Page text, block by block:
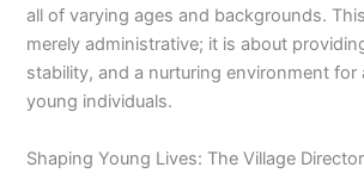
all of varying ages and backgrounds.
merely administrative; it is about
stability, and a nurturing environment
young individuals.
Shaping Young Lives: The Village